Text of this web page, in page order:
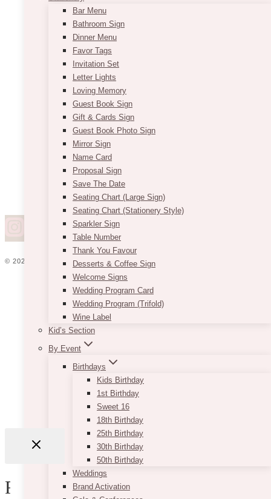
Bar Menu
Bathroom Sign
Dinner Menu
Favor Tags
Invitation Set
Letter Lights
Loving Memory
Guest Book Sign
Gift & Cards Sign
Guest Book Photo Sign
Mirror Sign
Name Card
Proposal Sign
Save The Date
Seating Chart (Large Sign)
Seating Chart (Stationery Style)
Sparkler Sign
Table Number
Thank You Favour
Desserts & Coffee Sign
Welcome Signs
Wedding Program Card
Wedding Program (Trifold)
Wine Label
Kid’s Section
By Event
Birthdays
Kids Birthday
1st Birthday
Sweet 16
18th Birthday
25th Birthday
30th Birthday
50th Birthday
Weddings
Brand Activation
© 2026 VINTAGEBASH ·WEB DESIGN BY BRAND GLOW UP
ABOUT
PRIVACY
VENDORS
WEDDING PLANNERS
Username or Email Address
Review Cart